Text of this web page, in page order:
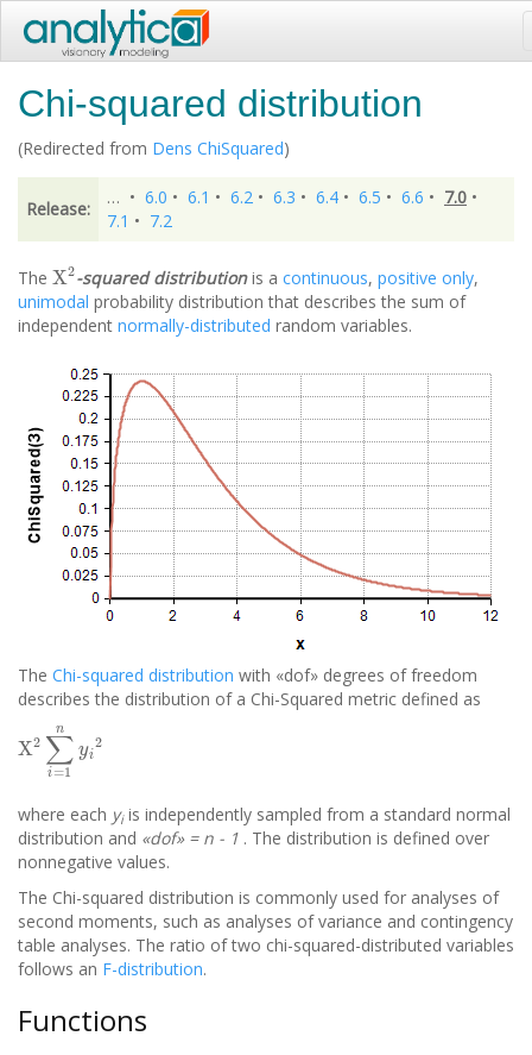
Chi-squared distribution
(Redirected from Dens ChiSquared)
Release:
… • 6.0 • 6.1 • 6.2 • 6.3 • 6.4 • 6.5 • 6.6 • 7.0 •
7.1 • 7.2
The
X2
-squared distributionis acontinuous,positive only,
unimodal probability distribution that describes the sum of
independent normally-distributed random variables.
The Chi-squared distribution with «dof» degrees of freedom
describes the distribution of a Chi-Squared metric defined as
X2 ∑i=1 ny
where each yiis independently sampled from a standard normal
distribution and «dof» = n - 1 . The distribution is defined over
nonnegative values.
The Chi-squared distribution is commonly used for analyses of
second moments, such as analyses of variance and contingency
table analyses. The ratio of two chi-squared-distributed variables
follows an F-distribution.
Functions